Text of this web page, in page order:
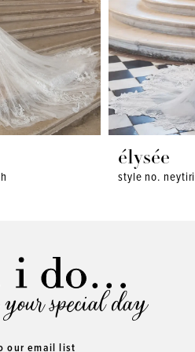
élysée
style no. neytiri
special day
our email list